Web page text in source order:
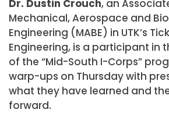
Dr. Dustin Crouch, an
Mechanical, Aerospace and
Engineering (MABE) in UTK’s
Engineering, is a participant in
of the “Mid-South I-Corps”
warp-ups on Thursday with
what they have learned and
forward.